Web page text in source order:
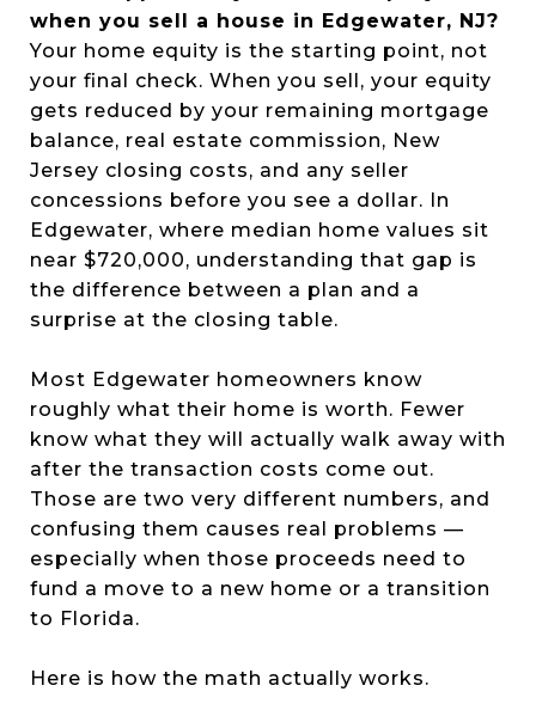
when you sell a house in Edgewater, NJ?
Your home equity is the starting point, not
your final check. When you sell, your equity
gets reduced by your remaining mortgage
balance, real estate commission, New
Jersey closing costs, and any seller
concessions before you see a dollar. In
Edgewater, where median home values sit
near $720,000, understanding that gap is
the difference between a plan and a
surprise at the closing table.
Most Edgewater homeowners know
roughly what their home is worth. Fewer
know what they will actually walk away with
after the transaction costs come out.
Those are two very different numbers, and
confusing them causes real problems —
especially when those proceeds need to
fund a move to a new home or a transition
to Florida.
Here is how the math actually works.